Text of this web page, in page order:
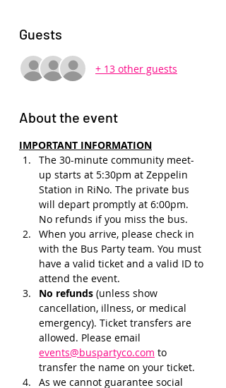
Guests
+ 13 other guests
About the event
IMPORTANT INFORMATION
The 30-minute community meet-
up starts at 5:30pm at Zeppelin
Station in RiNo. The private bus
will depart promptly at 6:00pm.
No refunds if you miss the bus.
When you arrive, please check in
with the Bus Party team. You must
have a valid ticket and a valid ID to
attend the event.
No refunds (unless show
cancellation, illness, or medical
emergency). Ticket transfers are
allowed. Please email
events@buspartyco.com to
transfer the name on your ticket.
As we cannot guarantee social